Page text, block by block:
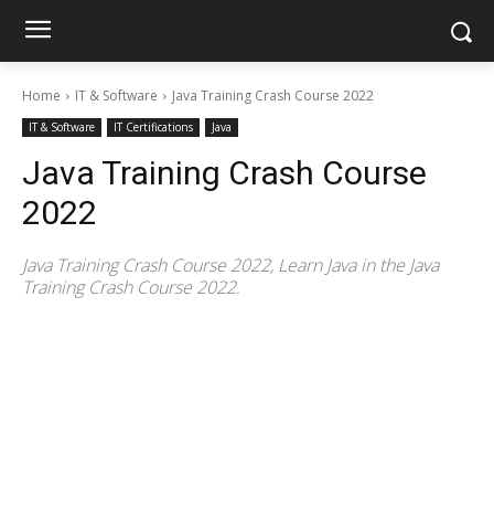
Home IT & Software Java Training Crash Course 2022
IT & Software IT Certifications Java
Java Training Crash Course
2022
Java Training Crash Course 2022, Learn Java in the Java
Training Crash Course 2022.